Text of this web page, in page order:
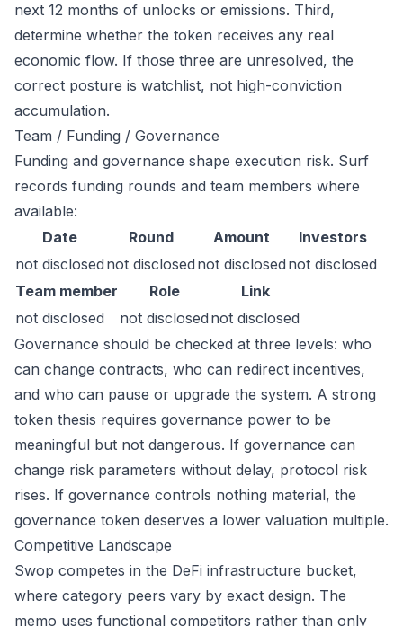
next 12 months of unlocks or emissions. Third,
determine whether the token receives any real
economic flow. If those three are unresolved, the
correct posture is watchlist, not high-conviction
accumulation.
Team / Funding / Governance
Funding and governance shape execution risk. Surf
records funding rounds and team members where
available:
Date
Round Amount
Investors
not disclosed not disclosed not disclosed not disclosed
Team member
Role
Link
not disclosed
not disclosed not disclosed
Governance should be checked at three levels: who
can change contracts, who can redirect incentives,
and who can pause or upgrade the system. A strong
token thesis requires governance power to be
meaningful but not dangerous. If governance can
change risk parameters without delay, protocol risk
rises. If governance controls nothing material, the
governance token deserves a lower valuation multiple.
Competitive Landscape
Swop competes in the DeFi infrastructure bucket,
where category peers vary by exact design. The
memo uses functional competitors rather than only